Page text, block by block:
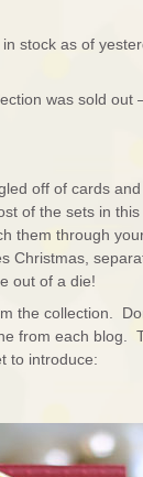
in stock as of
was sold out
off of cards
of the sets in
them through
Christmas,
out of a die!
the collection.
from each blog.
to introduce: